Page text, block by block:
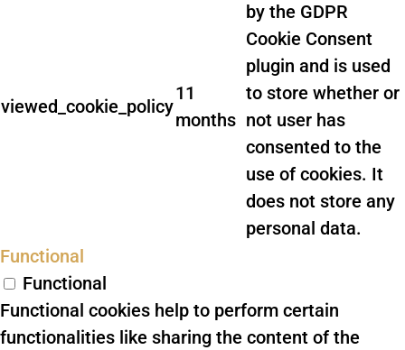
viewed_cookie_policy
11
months
by the GDPR
Cookie Consent
plugin and is used
to store whether or
not user has
consented to the
use of cookies. It
does not store any
personal data.
Functional
Functional
Functional cookies help to perform certain
functionalities like sharing the content of the